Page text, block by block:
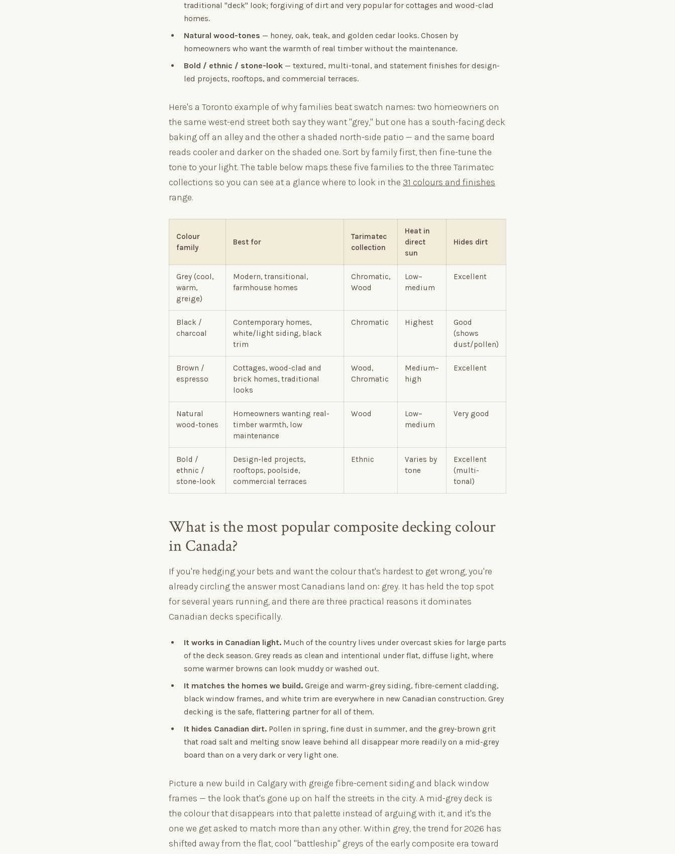
traditional "deck" look; forgiving of dirt and very popular for cottages and wood-clad
homes.
Natural wood-tones — honey, oak, teak, and golden cedar looks. Chosen by
homeowners who want the warmth of real timber without the maintenance.
Bold / ethnic / stone-look — textured, multi-tonal, and statement finishes for design-
led projects, rooftops, and commercial terraces.
Here's a Toronto example of why families beat swatch names: two homeowners on
the same west-end street both say they want "grey," but one has a south-facing deck
baking off an alley and the other a shaded north-side patio — and the same board
reads cooler and darker on the shaded one. Sort by family first, then fine-tune the
tone to your light. The table below maps these five families to the three Tarimatec
collections so you can see at a glance where to look in the 31 colours and finishes
range.
Colour
family
Best for
Tarimatec
collection
Heat in
direct
sun
Hides dirt
Grey (cool,
warm,
greige)
Modern, transitional,
farmhouse homes
Chromatic,
Wood
Low–
medium
Excellent
Black /
charcoal
Contemporary homes,
white/light siding, black
trim
Chromatic Highest
Good
(shows
dust/pollen)
Brown /
espresso
Cottages, wood-clad and
brick homes, traditional
looks
Wood,
Chromatic
Medium–
high
Excellent
Natural
wood-tones
Homeowners wanting real-
timber warmth, low
maintenance
Wood
Low–
medium
Very good
Bold /
ethnic /
stone-look
Design-led projects,
rooftops, poolside,
commercial terraces
Ethnic
Varies by
tone
Excellent
(multi-
tonal)
What is the most popular composite decking colour
in Canada?
If you're hedging your bets and want the colour that's hardest to get wrong, you're
already circling the answer most Canadians land on: grey. It has held the top spot
for several years running, and there are three practical reasons it dominates
Canadian decks specifically.
It works in Canadian light. Much of the country lives under overcast skies for large parts
of the deck season. Grey reads as clean and intentional under flat, diffuse light, where
some warmer browns can look muddy or washed out.
It matches the homes we build. Greige and warm-grey siding, fibre-cement cladding,
black window frames, and white trim are everywhere in new Canadian construction. Grey
decking is the safe, flattering partner for all of them.
It hides Canadian dirt. Pollen in spring, fine dust in summer, and the grey-brown grit
that road salt and melting snow leave behind all disappear more readily on a mid-grey
board than on a very dark or very light one.
Picture a new build in Calgary with greige fibre-cement siding and black window
frames — the look that's gone up on half the streets in the city. A mid-grey deck is
the colour that disappears into that palette instead of arguing with it, and it's the
one we get asked to match more than any other. Within grey, the trend for 2026 has
shifted away from the flat, cool "battleship" greys of the early composite era toward